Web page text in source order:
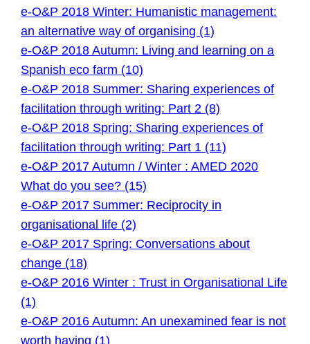
e-O&P 2018 Winter: Humanistic management:
an alternative way of organising (1)
e-O&P 2018 Autumn: Living and learning on a
Spanish eco farm (10)
e-O&P 2018 Summer: Sharing experiences of
facilitation through writing: Part 2 (8)
e-O&P 2018 Spring: Sharing experiences of
facilitation through writing: Part 1 (11)
e-O&P 2017 Autumn / Winter : AMED 2020
What do you see? (15)
e-O&P 2017 Summer: Reciprocity in
organisational life (2)
e-O&P 2017 Spring: Conversations about
change (18)
e-O&P 2016 Winter : Trust in Organisational Life
(1)
e-O&P 2016 Autumn: An unexamined fear is not
worth having (1)